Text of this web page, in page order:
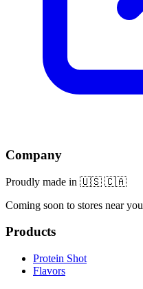
Company
Proudly made in 🇺🇸 🇨🇦
Coming soon to stores near you
Products
Protein Shot
Flavors